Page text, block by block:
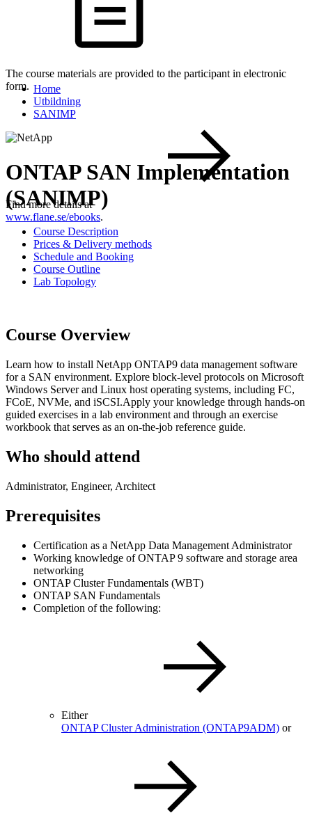
The course materials are provided to the participant in electronic
form.
Find more details at
www.flane.se/ebooks.
Home
Utbildning
SANIMP
ONTAP SAN Implementation
(SANIMP)
Course Description
Prices & Delivery methods
Schedule and Booking
Course Outline
Lab Topology
Course Overview
Learn how to install NetApp ONTAP9 data management software
for a SAN environment. Explore block-level protocols on Microsoft
Windows Server and Linux host operating systems, including FC,
FCoE, NVMe, and iSCSI.Apply your knowledge through hands-on
guided exercises in a lab environment and through an exercise
workbook that serves as an on-the-job reference guide.
Who should attend
Administrator, Engineer, Architect
Prerequisites
Certification as a NetApp Data Management Administrator
Working knowledge of ONTAP 9 software and storage area
networking
ONTAP Cluster Fundamentals (WBT)
ONTAP SAN Fundamentals
Completion of the following:
Either
ONTAP Cluster Administration (ONTAP9ADM) or